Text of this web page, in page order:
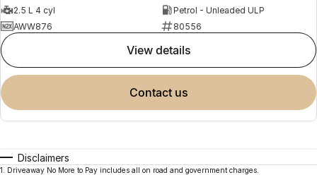
2.5 L 4 cyl
Petrol - Unleaded ULP
AWW876
80556
view details
contact us
Disclaimers
1
Driveaway No More to Pay includes all on road and government charges.